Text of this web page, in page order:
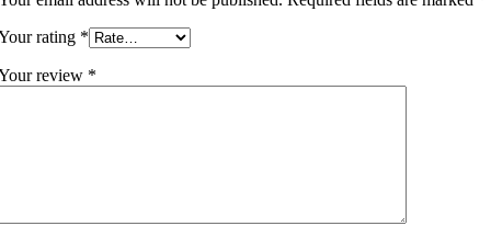
rating *
review *